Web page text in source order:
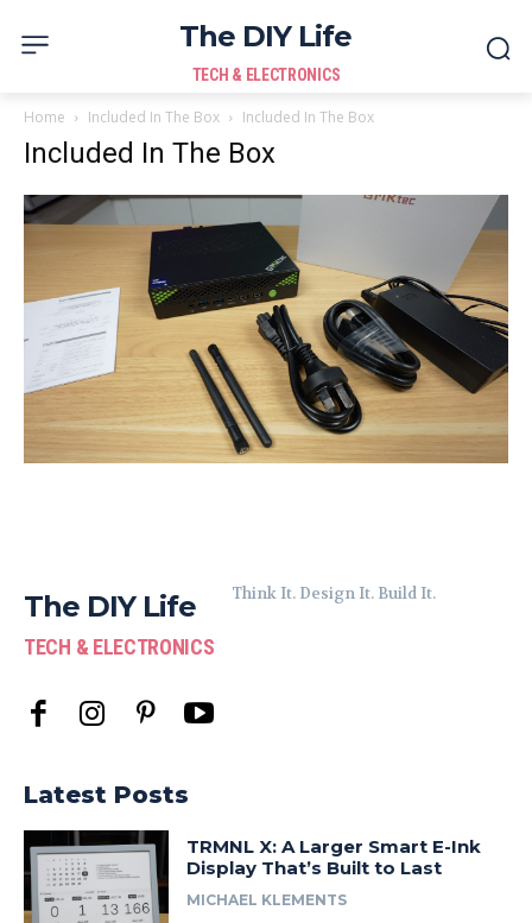
The DIY Life
TECH & ELECTRONICS
Home Included In The Box Included In The Box
Included In The Box
The DIY Life
TECH & ELECTRONICS
Think It. Design It. Build It.
Latest Posts
TRMNL X: A Larger Smart E-Ink
Display That’s Built to Last
MICHAEL KLEMENTS